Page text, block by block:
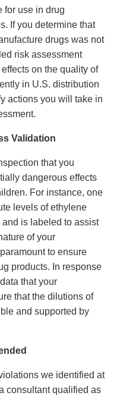
for use in drug
If you determine that
drugs was not
risk assessment
on the quality of
in U.S. distribution
actions you will take in
Validation
that you
dangerous effects
For instance, one
levels of ethylene
and is labeled to assist
of your
to ensure
products. In response
that your
that the dilutions of
and supported by
we identified at
consultant qualified as